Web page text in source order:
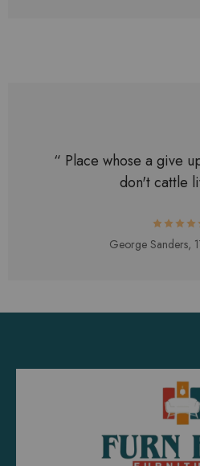
“ Place whose a give
don't cattle
George Sanders,